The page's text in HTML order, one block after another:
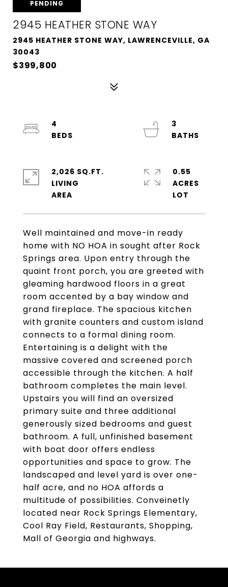
PENDING
2945 HEATHER STONE WAY
2945 HEATHER STONE WAY, LAWRENCEVILLE, GA
30043
$399,800
Well maintained and move-in ready
home with NO HOA in sought after Rock
Springs area. Upon entry through the
quaint front porch, you are greeted with
gleaming hardwood floors in a great
room accented by a bay window and
grand fireplace. The spacious kitchen
with granite counters and custom island
connects to a formal dining room.
Entertaining is a delight with the
massive covered and screened porch
accessible through the kitchen. A half
bathroom completes the main level.
Upstairs you will find an oversized
primary suite and three additional
generously sized bedrooms and guest
bathroom. A full, unfinished basement
with boat door offers endless
opportunities and space to grow. The
landscaped and level yard is over one-
half acre, and no HOA affords a
multitude of possibilities. Conveinetly
located near Rock Springs Elementary,
Cool Ray Field, Restaurants, Shopping,
Mall of Georgia and highways.
4
3
2,026 SQ.FT.
LIVING
0.55
ACRES